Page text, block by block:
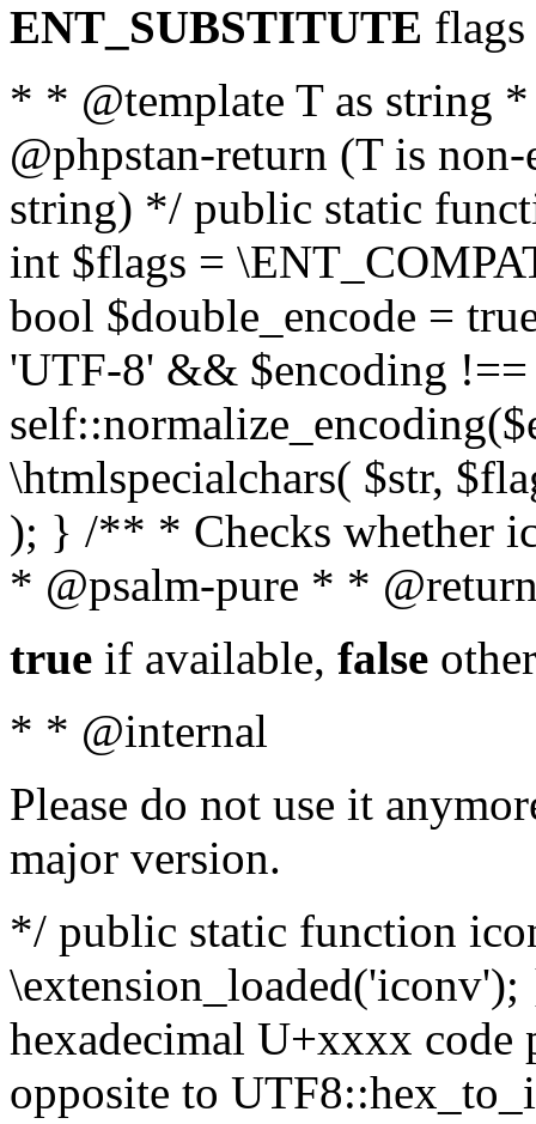
ENT_SUBSTITUTE flags
* * @template T as string
@phpstan-return (T is
string) */ public static
int $flags =
bool $double_encode =
'UTF-8' && $encoding
\htmlspecialchars( $str,
); } /** * Checks whether
* @psalm-pure * *
true if available, false
* * @internal
Please do not use it
major version.
*/ public static function
hexadecimal U+xxxx
opposite to